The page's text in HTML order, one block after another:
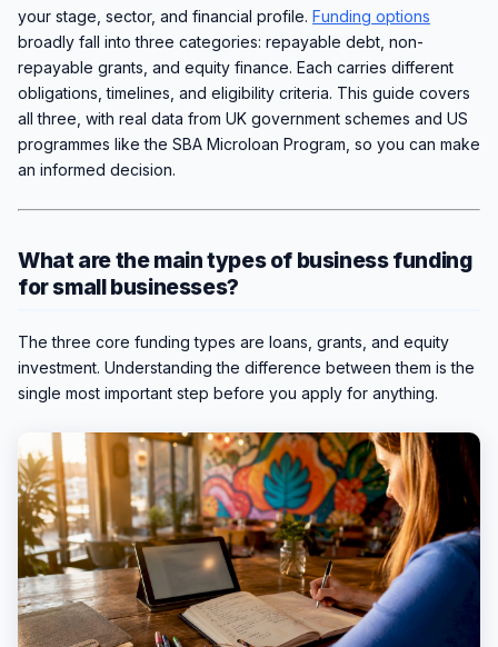
your stage, sector, and financial profile. Funding options
broadly fall into three categories: repayable debt, non-
repayable grants, and equity finance. Each carries different
obligations, timelines, and eligibility criteria. This guide covers
all three, with real data from UK government schemes and US
programmes like the SBA Microloan Program, so you can make
an informed decision.
What are the main types of business funding
for small businesses?
The three core funding types are loans, grants, and equity
investment. Understanding the difference between them is the
single most important step before you apply for anything.